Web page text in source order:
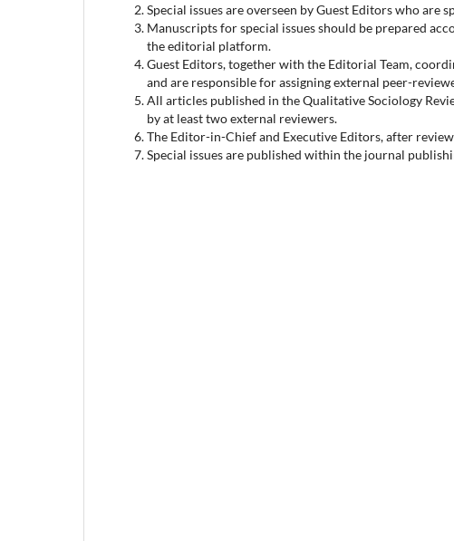
Special issues are overseen by Guest Editors who are
Manuscripts for special issues should be prepared
the editorial platform.
Guest Editors, together with the Editorial Team,
and are responsible for assigning external peer-
All articles published in the Qualitative Sociology
by at least two external reviewers.
The Editor-in-Chief and Executive Editors, after
Special issues are published within the journal